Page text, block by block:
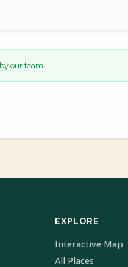
our team.
EXPLORE
Interactive Map
All Places